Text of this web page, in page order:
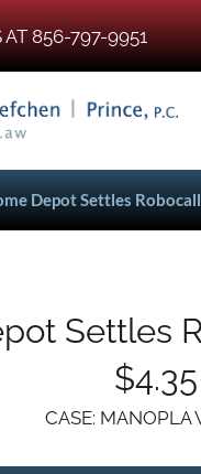
AT 856-797-9951
Depot Settles
Settles
CASE: MANOPLA